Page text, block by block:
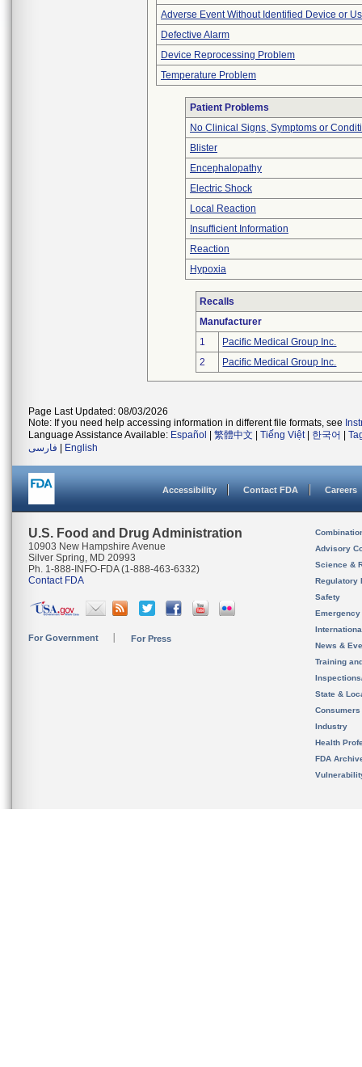
Adverse Event Without Identified Device or
Defective Alarm
Device Reprocessing Problem
Temperature Problem
Patient Problems
No Clinical Signs, Symptoms or
Blister
Encephalopathy
Electric Shock
Local Reaction
Insufficient Information
Reaction
Hypoxia
Recalls
Manufacturer
1
Pacific Medical Group Inc.
2
Pacific Medical Group Inc.
Page Last Updated: 08/03/2026
Note: If you need help accessing information in different file formats, see
Language Assistance Available: Español 繁體中文 Tiếng Việt| 한국어
فارسی
English
Accessibility Contact FDA Careers
U.S. Food and Drug Administration
10903 New Hampshire Avenue
Silver Spring, MD 20993
Ph. 1-888-INFO-FDA (1-888-463-6332)
Contact FDA
For Government For Press
Advisory
Science &
Regulatory
Safety
News &
Training
State &
Consumers
Industry
Health
FDA